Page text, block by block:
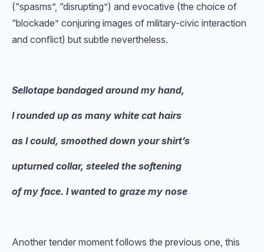
(“spasms”, “disrupting”) and evocative (the choice of
“blockade” conjuring images of military-civic interaction
and conflict) but subtle nevertheless.
Sellotape bandaged around my hand,
I rounded up as many white cat hairs
as I could, smoothed down your shirt’s
upturned collar, steeled the softening
of my face. I wanted to graze my nose
Another tender moment follows the previous one, this